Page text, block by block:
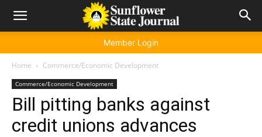
Member Login
Home Commerce/Economic Development
Commerce/Economic Development
Bill pitting banks against
credit unions advances